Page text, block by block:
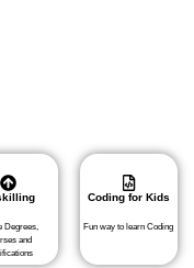
Degrees,
and
Coding for Kids
Fun way to learn Coding